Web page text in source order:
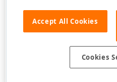
Accept All Cookies
Cookies